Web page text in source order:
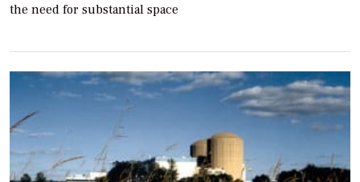
the need for substantial space